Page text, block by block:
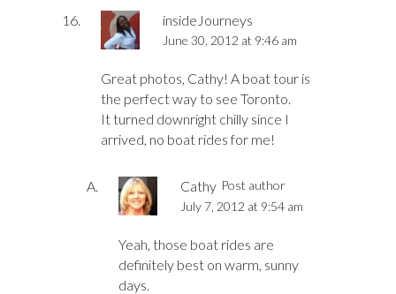
insideJourneys
June 30, 2012 at 9:46 am
Great photos, Cathy! A boat tour is
the perfect way to see Toronto.
It turned downright chilly since I
arrived, no boat rides for me!
Cathy Post author
July 7, 2012 at 9:54 am
Yeah, those boat rides are
definitely best on warm, sunny
days.